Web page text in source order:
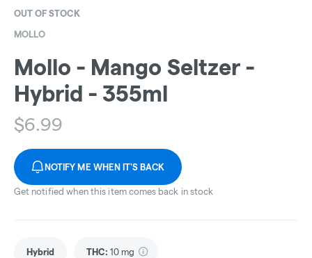
OUT OF STOCK
MOLLO
Mollo - Mango Seltzer -
Hybrid - 355ml
$6.99
NOTIFY ME WHEN IT'S BACK
Get notified when this item comes back in stock
Hybrid THC: 10 mg